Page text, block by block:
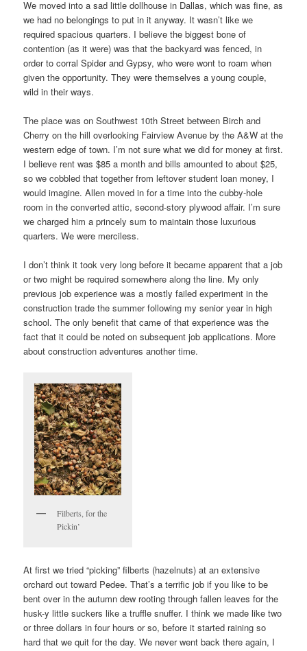
We moved into a sad little dollhouse in Dallas, which was fine, as
we had no belongings to put in it anyway. It wasn’t like we
required spacious quarters. I believe the biggest bone of
contention (as it were) was that the backyard was fenced, in
order to corral Spider and Gypsy, who were wont to roam when
given the opportunity. They were themselves a young couple,
wild in their ways.
The place was on Southwest 10th Street between Birch and
Cherry on the hill overlooking Fairview Avenue by the A&W at the
western edge of town. I’m not sure what we did for money at first.
I believe rent was $85 a month and bills amounted to about $25,
so we cobbled that together from leftover student loan money, I
would imagine. Allen moved in for a time into the cubby-hole
room in the converted attic, second-story plywood affair. I’m sure
we charged him a princely sum to maintain those luxurious
quarters. We were merciless.
I don’t think it took very long before it became apparent that a job
or two might be required somewhere along the line. My only
previous job experience was a mostly failed experiment in the
construction trade the summer following my senior year in high
school. The only benefit that came of that experience was the
fact that it could be noted on subsequent job applications. More
about construction adventures another time.
Filberts, for the
Pickin’
At first we tried “picking” filberts (hazelnuts) at an extensive
orchard out toward Pedee. That’s a terrific job if you like to be
bent over in the autumn dew rooting through fallen leaves for the
husk-y little suckers like a truffle snuffer. I think we made like two
or three dollars in four hours or so, before it started raining so
hard that we quit for the day. We never went back there again, I